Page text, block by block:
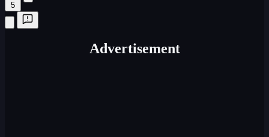
5
Advertisement